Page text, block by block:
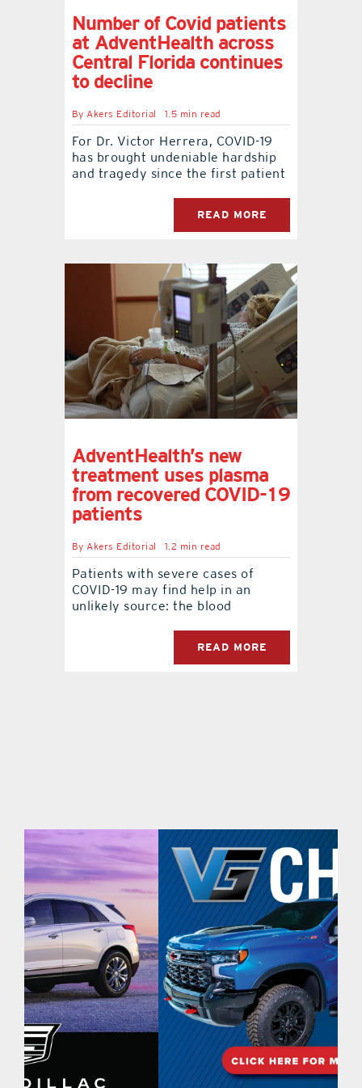
Number of Covid patients
at AdventHealth across
Central Florida continues
to decline
ByAkers Editorial 1.5 min read
For Dr. Victor Herrera, COVID-19
has brought undeniable hardship
and tragedy since the first patient
READ MORE
AdventHealth’s new
treatment uses plasma
from recovered COVID-19
patients
ByAkers Editorial 1.2 min read
Patients with severe cases of
COVID-19 may find help in an
unlikely source: the blood
READ MORE